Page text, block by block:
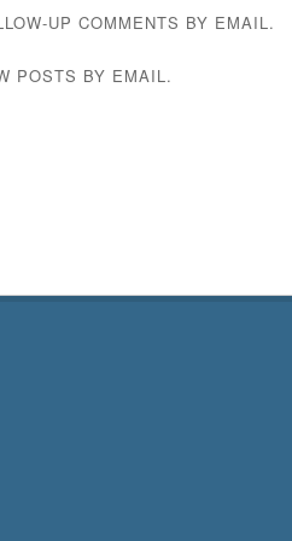
UP COMMENTS BY EMAIL.
POSTS BY EMAIL.